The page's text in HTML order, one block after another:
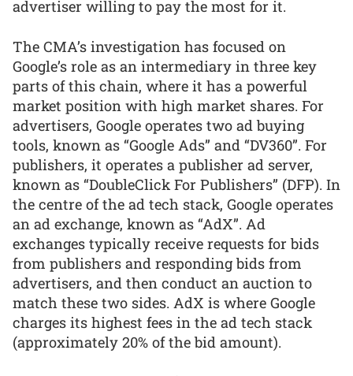
advertiser willing to pay the most for it.
The CMA’s investigation has focused on
Google’s role as an intermediary in three key
parts of this chain, where it has a powerful
market position with high market shares. For
advertisers, Google operates two ad buying
tools, known as “Google Ads” and “DV360”. For
publishers, it operates a publisher ad server,
known as “DoubleClick For Publishers” (DFP). In
the centre of the ad tech stack, Google operates
an ad exchange, known as “AdX”. Ad
exchanges typically receive requests for bids
from publishers and responding bids from
advertisers, and then conduct an auction to
match these two sides. AdX is where Google
charges its highest fees in the ad tech stack
(approximately 20% of the bid amount).